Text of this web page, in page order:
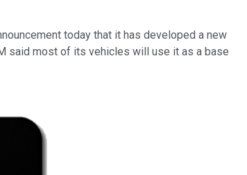
today that it has developed a new
said most of its vehicles will use it as a base